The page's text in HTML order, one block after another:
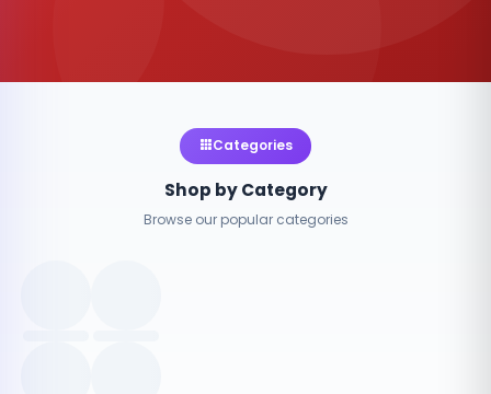
Categories
Shop by Category
Browse our popular categories